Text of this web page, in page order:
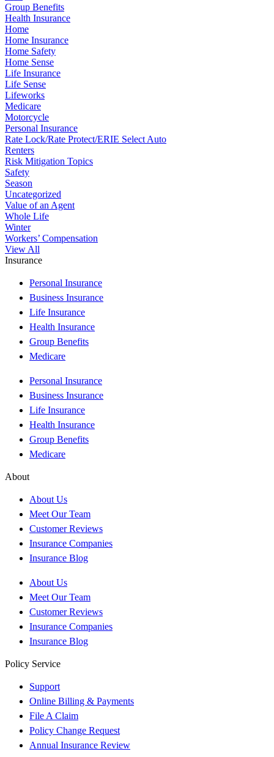
Group Benefits
Health Insurance
Home
Home Insurance
Home Safety
Home Sense
Life Insurance
Life Sense
Lifeworks
Medicare
Motorcycle
Personal Insurance
Rate Lock/Rate Protect/ERIE Select Auto
Renters
Risk Mitigation Topics
Safety
Season
Uncategorized
Value of an Agent
Whole Life
Winter
Workers’ Compensation
View All
Insurance
Personal Insurance
Business Insurance
Life Insurance
Health Insurance
Group Benefits
Medicare
Personal Insurance
Business Insurance
Life Insurance
Health Insurance
Group Benefits
Medicare
About
About Us
Meet Our Team
Customer Reviews
Insurance Companies
Insurance Blog
About Us
Meet Our Team
Customer Reviews
Insurance Companies
Insurance Blog
Policy Service
Support
Online Billing & Payments
File A Claim
Policy Change Request
Annual Insurance Review